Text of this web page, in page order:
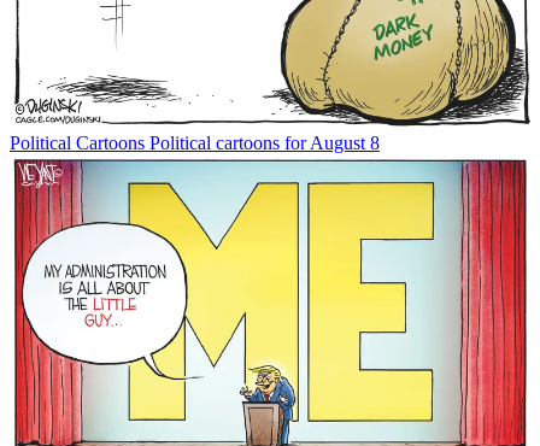
Political Cartoons Political cartoons for August 8